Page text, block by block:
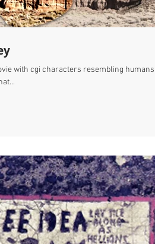
with cgi characters resembling humans